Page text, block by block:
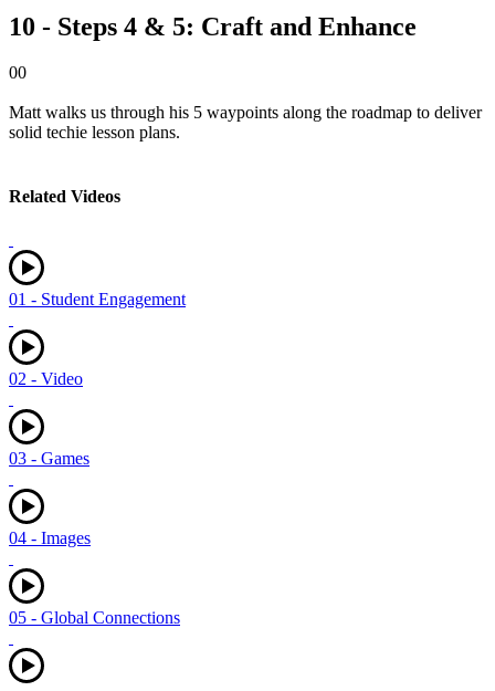
10 - Steps 4 & 5: Craft and Enhance
00
Matt walks us through his 5 waypoints along the roadmap to deliver
solid techie lesson plans.
Related Videos
01 - Student Engagement
02 - Video
03 - Games
04 - Images
05 - Global Connections